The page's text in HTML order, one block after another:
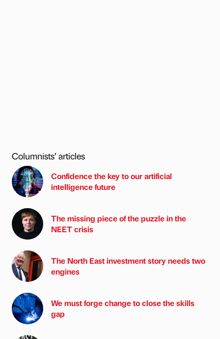
Columnists’ articles
Confidence the key to our artificial
intelligence future
The missing piece of the puzzle in the
NEET crisis
The North East investment story needs two
engines
We must forge change to close the skills
gap